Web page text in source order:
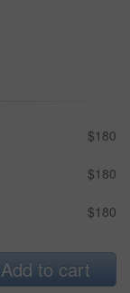
$180
$180
$180
Add to cart